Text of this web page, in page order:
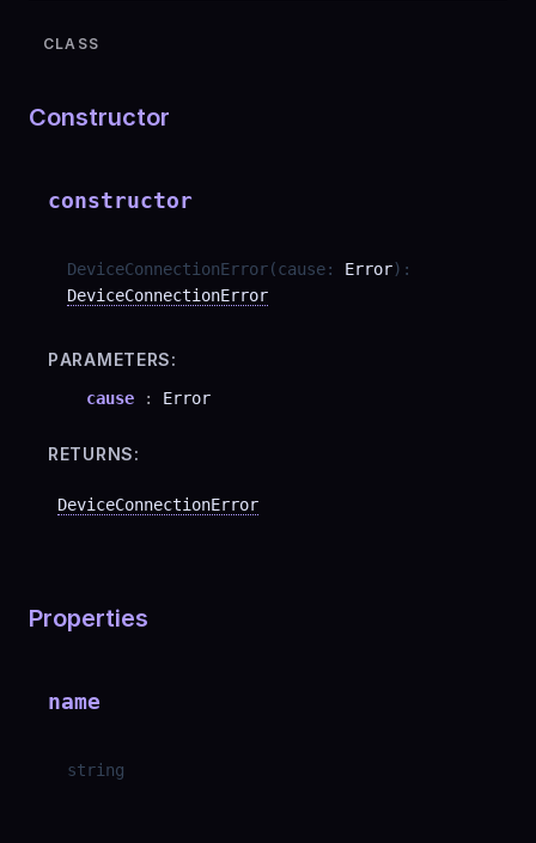
CLASS
Constructor
constructor
DeviceConnectionError(cause: Error) :
DeviceConnectionError
PARAMETERS:
cause : Error
RETURNS:
DeviceConnectionError
Properties
name
string